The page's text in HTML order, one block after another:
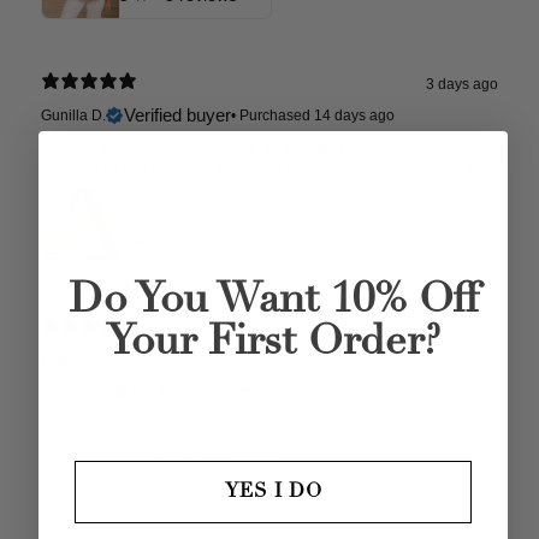
3 days ago
Gunilla D.
Verified buyer• Purchased 14 days ago
4 days ago
domestic post here in Australia!!
Do You Want 10% Off
Your First Order?
YES I DO